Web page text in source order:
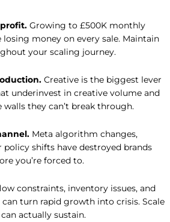
Growing to £500K monthly
losing money on every sale. Maintain
your scaling journey.
Creative is the biggest lever
underinvest in creative volume and
they can’t break through.
Meta algorithm changes,
policy shifts have destroyed brands
you’re forced to.
constraints, inventory issues, and
turn rapid growth into crisis. Scale
actually sustain.